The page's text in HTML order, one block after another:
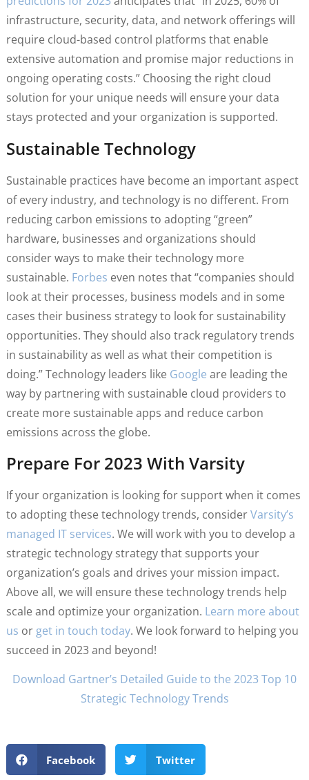
infrastructure, security, data, and network offerings will
require cloud-based control platforms that enable
extensive automation and promise major reductions in
ongoing operating costs.” Choosing the right cloud
solution for your unique needs will ensure your data
stays protected and your organization is supported.
Sustainable Technology
Sustainable practices have become an important aspect
of every industry, and technology is no different. From
reducing carbon emissions to adopting “green”
hardware, businesses and organizations should
consider ways to make their technology more
sustainable. Forbes even notes that “companies should
look at their processes, business models and in some
cases their business strategy to look for sustainability
opportunities. They should also track regulatory trends
in sustainability as well as what their competition is
doing.” Technology leaders like Google are leading the
way by partnering with sustainable cloud providers to
create more sustainable apps and reduce carbon
emissions across the globe.
Prepare For 2023 With Varsity
If your organization is looking for support when it comes
to adopting these technology trends, considerVarsity’s
managed IT services. We will work with you to develop a
strategic technology strategy that supports your
organization’s goals and drives your mission impact.
Above all, we will ensure these technology trends help
scale and optimize your organization. Learn more about
us or get in touch today. We look forward to helping you
succeed in 2023 and beyond!
Download Gartner’s Detailed Guide to the 2023 Top 10
Strategic Technology Trends
Facebook Twitter